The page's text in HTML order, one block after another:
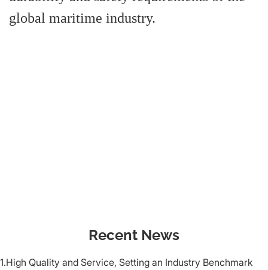
global maritime industry.
Recent News
1.High Quality and Service, Setting an Industry Benchmark